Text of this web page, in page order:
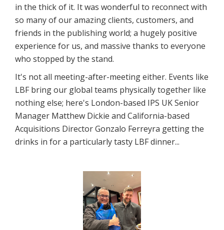
in the thick of it. It was wonderful to reconnect with
so many of our amazing clients, customers, and
friends in the publishing world; a hugely positive
experience for us, and massive thanks to everyone
who stopped by the stand.
It's not all meeting-after-meeting either. Events like
LBF bring our global teams physically together like
nothing else; here's London-based IPS UK Senior
Manager Matthew Dickie and California-based
Acquisitions Director Gonzalo Ferreyra getting the
drinks in for a particularly tasty LBF dinner...